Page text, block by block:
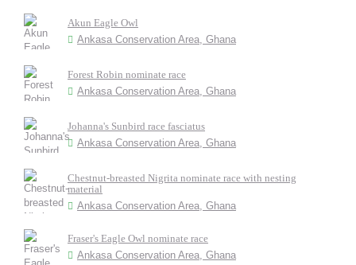
Akun Eagle Owl
Ankasa Conservation Area, Ghana
Forest Robin nominate race
Ankasa Conservation Area, Ghana
Johanna's Sunbird race fasciatus
Ankasa Conservation Area, Ghana
Chestnut-breasted Nigrita nominate race with nesting
material
Ankasa Conservation Area, Ghana
Fraser's Eagle Owl nominate race
Ankasa Conservation Area, Ghana